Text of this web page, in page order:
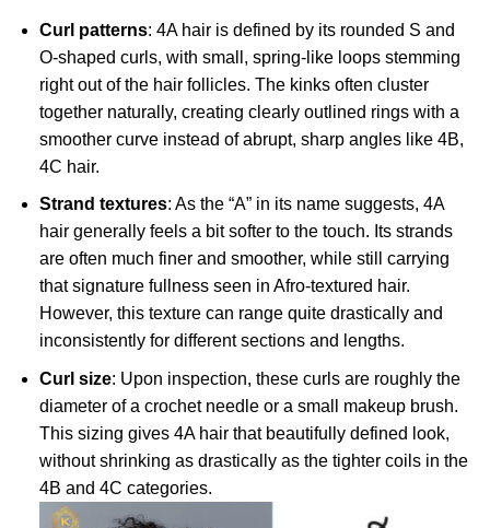
Curl patterns: 4A hair is defined by its rounded S and
O-shaped curls, with small, spring-like loops stemming
right out of the hair follicles. The kinks often cluster
together naturally, creating clearly outlined rings with a
smoother curve instead of abrupt, sharp angles like 4B,
4C hair.
Strand textures: As the “A” in its name suggests, 4A
hair generally feels a bit softer to the touch. Its strands
are often much finer and smoother, while still carrying
that signature fullness seen in Afro-textured hair.
However, this texture can range quite drastically and
inconsistently for different sections and lengths.
Curl size: Upon inspection, these curls are roughly the
diameter of a crochet needle or a small makeup brush.
This sizing gives 4A hair that beautifully defined look,
without shrinking as drastically as the tighter coils in the
4B and 4C categories.